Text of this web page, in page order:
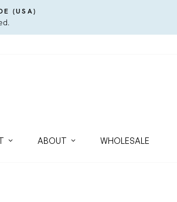
(USA)
ABOUT WHOLESALE